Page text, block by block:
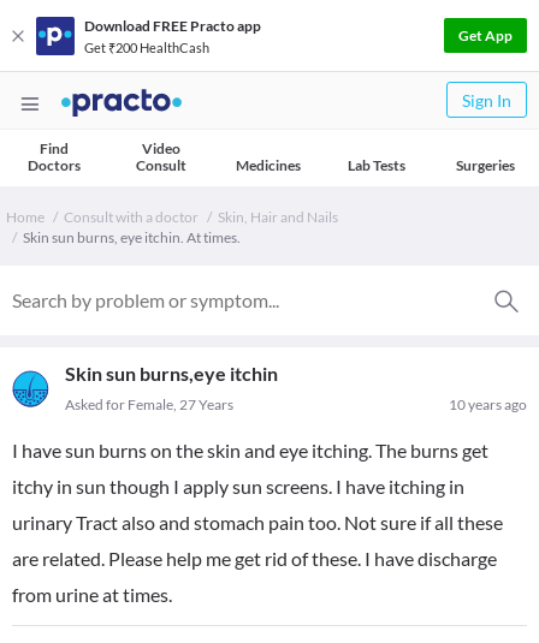
Download FREE Practo app
Get ₹200 HealthCash
Get App
Sign In
Find
Doctors
Video
Consult
Medicines Lab Tests Surgeries
Home Consult with a doctor
Skin, Hair and Nails
Skin sun burns, eye itchin. At times.
Skin sun burns,eye itchin
10 years ago
Asked for Female, 27 Years
I have sun burns on the skin and eye itching. The burns get
itchy in sun though I apply sun screens. I have itching in
urinary Tract also and stomach pain too. Not sure if all these
are related. Please help me get rid of these. I have discharge
from urine at times.